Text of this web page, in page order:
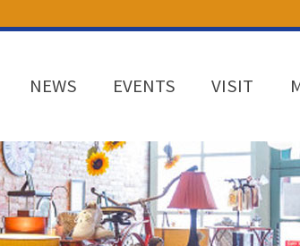
NEWS EVENTS VISIT